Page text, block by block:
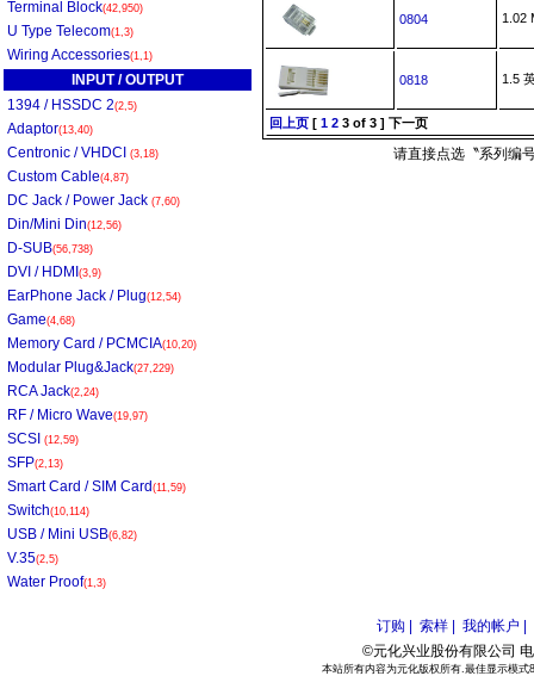
Terminal Block(42,950)
U Type Telecom(1,3)
Wiring Accessories(1,1)
INPUT / OUTPUT
1394 / HSSDC 2(2,5)
Adaptor(13,40)
Centronic / VHDCI (3,18)
Custom Cable(4,87)
DC Jack / Power Jack (7,60)
Din/Mini Din(12,56)
D-SUB(56,738)
DVI / HDMI (3,9)
EarPhone Jack / Plug(12,54)
Game(4,68)
Memory Card / PCMCIA(10,20)
Modular Plug&Jack(27,229)
RCA Jack(2,24)
RF / Micro Wave(19,97)
SCSI (12,59)
SFP(2,13)
Smart Card / SIM Card (11,59)
Switch(10,114)
USB / Mini USB(6,82)
V.35(2,5)
Water Proof(1,3)
0804 1.02
0818 1.5
回上页 [ 1 2 3 of 3 ] 下一页
请直接点选〝系列编
订购 | 索样 |
我的帐户 |
©元化兴业股份有限公司
本站所有内容为元化版权所有.最佳显示模